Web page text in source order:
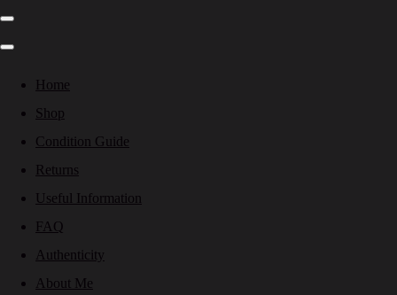
Home
Shop
Condition Guide
Returns
Useful Information
FAQ
Authenticity
About Me